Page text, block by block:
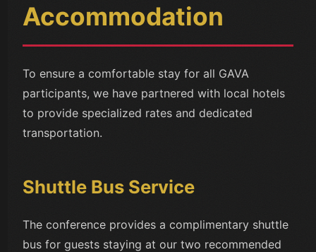
Accommodation
To ensure a comfortable stay for all GAVA
participants, we have partnered with local hotels
to provide specialized rates and dedicated
transportation.
Shuttle Bus Service
The conference provides a complimentary shuttle
bus for guests staying at our two recommended